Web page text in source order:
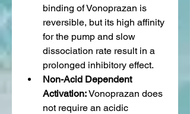
binding of Vonoprazan is
reversible, but its high affinity
for the pump and slow
dissociation rate result in a
prolonged inhibitory effect.
Non-Acid Dependent
Activation: Vonoprazan does
not require an acidic